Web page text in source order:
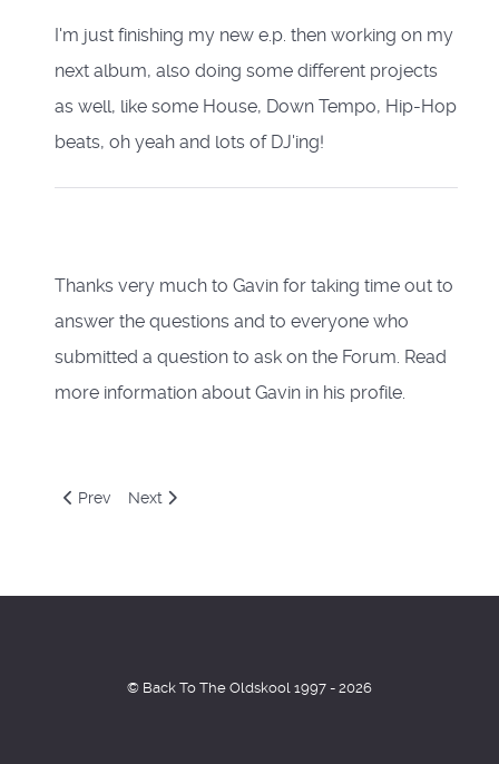
I'm just finishing my new e.p. then working on my
next album, also doing some different projects
as well, like some House, Down Tempo, Hip-Hop
beats, oh yeah and lots of DJ'ing!
Thanks very much to Gavin for taking time out to
answer the questions and to everyone who
submitted a question to ask on the Forum. Read
more information about Gavin in his profile.
Previous article: Doc Scott Interview
Prev Next article: Tango Interview
Next
© Back To The Oldskool 1997 - 2026